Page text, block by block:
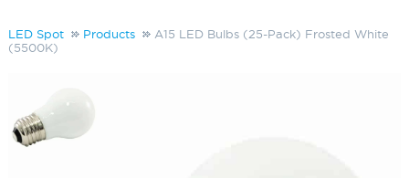
LED Spot Products
A15 LED Bulbs (25-Pack) Frosted White
(5500K)